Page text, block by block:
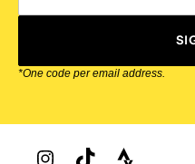
*One code per email address.
Zappos Footer